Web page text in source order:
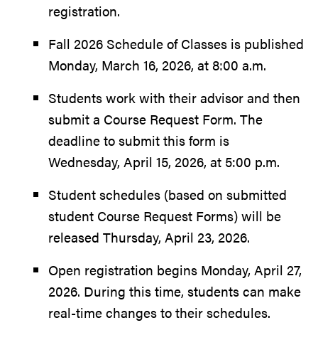
registration.
Fall 2026 Schedule of Classes is published
Monday, March 16, 2026, at 8:00 a.m.
Students work with their advisor and then
submit a Course Request Form. The
deadline to submit this form is
Wednesday, April 15, 2026, at 5:00 p.m.
Student schedules (based on submitted
student Course Request Forms) will be
released Thursday, April 23, 2026.
Open registration begins Monday, April 27,
2026. During this time, students can make
real-time changes to their schedules.